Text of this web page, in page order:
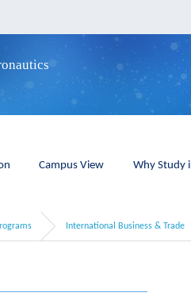
Campus View Why Study
International Business & Trade